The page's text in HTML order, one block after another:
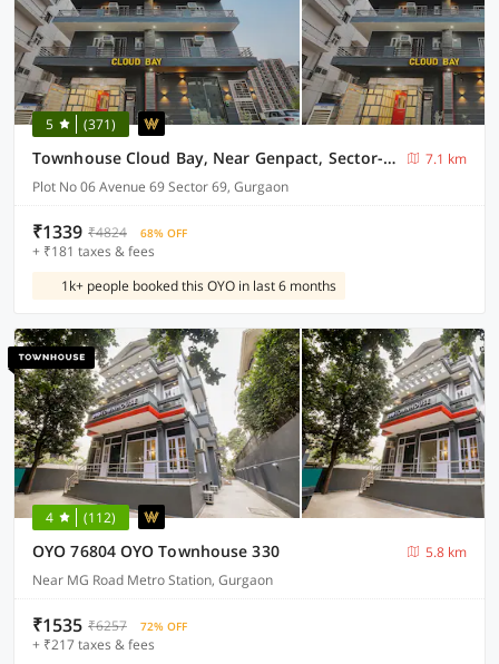
5 (371)
Townhouse Cloud Bay, Near Genpact, Sector-69, Gurgaon
7.1 km
Plot No 06 Avenue 69 Sector 69, Gurgaon
₹1339 ₹4824 68% OFF
+ ₹181 taxes & fees
1k+ people booked this OYO in last 6 months
4 (112)
OYO 76804 OYO Townhouse 330
5.8 km
Near MG Road Metro Station, Gurgaon
₹1535 ₹6257 72% OFF
+ ₹217 taxes & fees